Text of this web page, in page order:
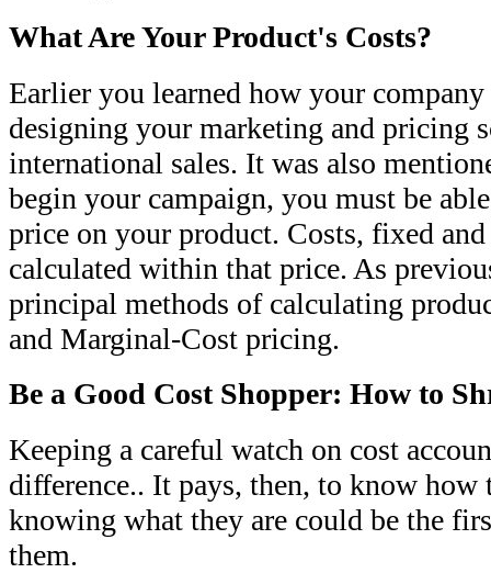
What Are Your Product's Costs?
Earlier you learned how your
designing your marketing and pricing
international sales. It was also
begin your campaign, you must be
price on your product. Costs, fixed
calculated within that price. As
principal methods of calculating
and Marginal-Cost pricing.
Be a Good Cost Shopper: How to
Keeping a careful watch on cost
difference.. It pays, then, to know how
knowing what they are could be the
them.